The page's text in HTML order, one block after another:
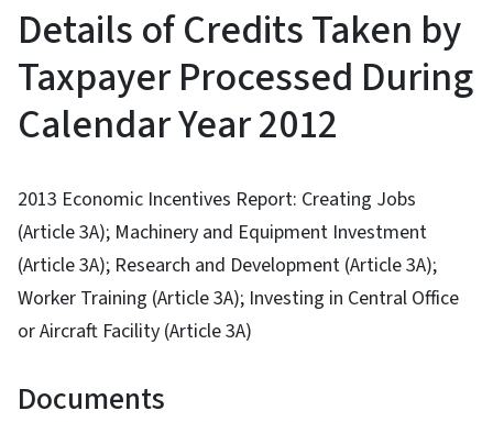
Details of Credits Taken by
Taxpayer Processed During
Calendar Year 2012
2013 Economic Incentives Report: Creating Jobs
(Article 3A); Machinery and Equipment Investment
(Article 3A); Research and Development (Article 3A);
Worker Training (Article 3A); Investing in Central Office
or Aircraft Facility (Article 3A)
Documents